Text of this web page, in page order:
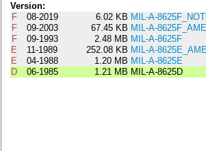
Version:
F
08-2019 6.02 KB MIL-A-
F
09-2003 67.45 KB MIL-A-
F
09-1993 2.48 MB MIL-A-8625F
E
11-1989 252.08 KB MIL-A-
E
04-1988 1.20 MB MIL-A-8625E
D
06-1985 1.21 MB MIL-A-8625D